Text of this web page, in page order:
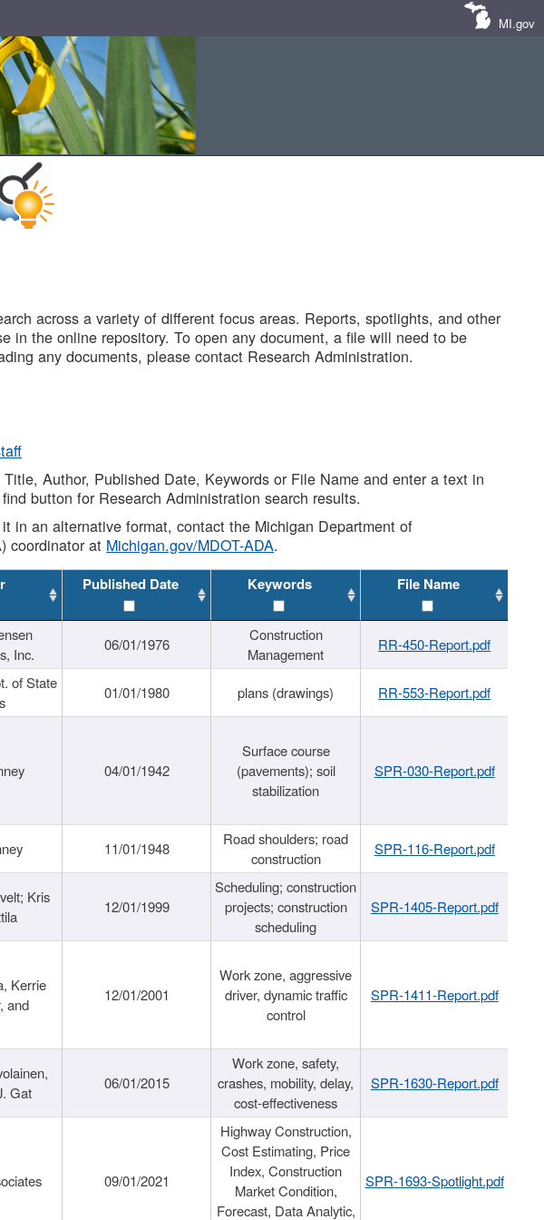
MI.gov
across a variety of different focus areas. Reports, spotlights, and other
in the online repository. To open any document, a file will need to be
any documents, please contact Research Administration.
Author, Published Date, Keywords or File Name and enter a text in
button for Research Administration search results.
in an alternative format, contact the Michigan Department of
coordinator at Michigan.gov/MDOT-ADA.
Published Date Keywords File Name
Inc.
06/01/1976
Construction
Management
RR-450-Report.pdf
of State
01/01/1980 plans (drawings) RR-553-Report.pdf
04/01/1942
Surface course
(pavements); soil
stabilization
SPR-030-Report.pdf
11/01/1948
Road shoulders; road
construction
SPR-116-Report.pdf
Kris
12/01/1999
Scheduling; construction
projects; construction
scheduling
SPR-1405-Report.pdf
Kerrie
and
12/01/2001
Work zone, aggressive
driver, dynamic traffic
control
SPR-1411-Report.pdf
Gat
06/01/2015
Work zone, safety,
crashes, mobility, delay,
cost-effectiveness
SPR-1630-Report.pdf
09/01/2021
Highway Construction,
Cost Estimating, Price
Index, Construction
Market Condition,
Forecast, Data Analytic,
SPR-1693-Spotlight.pdf